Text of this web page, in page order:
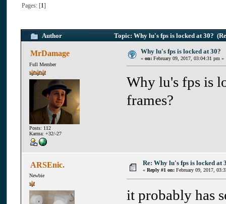
Pages: [ 1]
Author Topic: Why lu's fps is locked at 30?
MrDamage
Full Member
Posts: 112
Karma: +32/-27
Why lu's fps is locked at 30?
« on: February 09, 2017, 03:04:31 pm »
Why lu's fps is
frames?
ARSEnic.
Newbie
Re: Why lu's fps is locked at
« Reply #1 on: February 09, 2017,
it probably has